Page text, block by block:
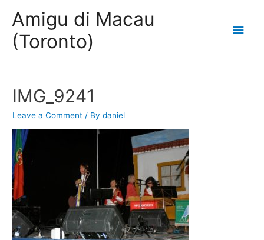
Amigu di Macau
(Toronto)
Main
IMG_9241
Leave a Comment / Bydaniel